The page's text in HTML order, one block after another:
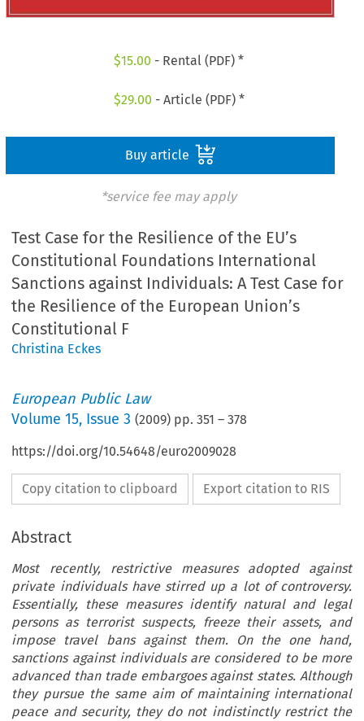
$15.00 - Rental (PDF) *
$29.00 - Article (PDF) *
Buy article
*service fee may apply
Test Case for the Resilience of the EU’s
Constitutional Foundations International
Sanctions against Individuals: A Test Case for
the Resilience of the European Union’s
Constitutional F
Christina Eckes
European Public Law
Volume15, Issue 3 (2009) pp.351 –378
https://doi.org/10.54648/euro2009028
Copy citation to clipboard Export citation to RIS
Abstract
Most recently, restrictive measures adopted against
private individuals have stirred up a lot of controversy.
Essentially, these measures identify natural and legal
persons as terrorist suspects, freeze their assets, and
impose travel bans against them. On the one hand,
sanctions against individuals are considered to be more
advanced than trade embargoes against states. Although
they pursue the same aim of maintaining international
peace and security, they do not indistinctly restrict the